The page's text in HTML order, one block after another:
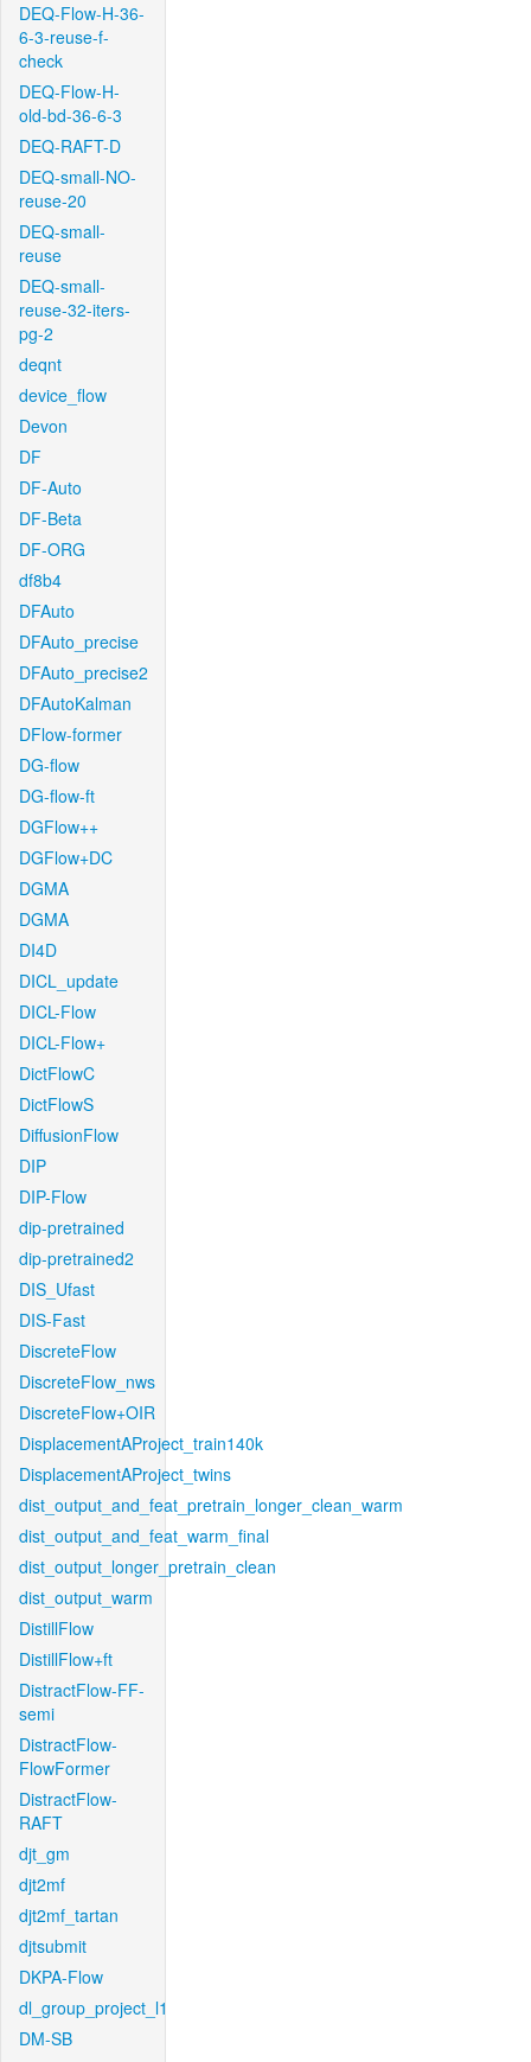
DEQ-Flow-H-36-
6-3-reuse-f-
check
DEQ-Flow-H-
old-bd-36-6-3
DEQ-RAFT-D
DEQ-small-NO-
reuse-20
DEQ-small-
reuse
DEQ-small-
reuse-32-iters-
pg-2
deqnt
device_flow
Devon
DF
DF-Auto
DF-Beta
DF-ORG
df8b4
DFAuto
DFAuto_precise
DFAuto_precise2
DFAutoKalman
DFlow-former
DG-flow
DG-flow-ft
DGFlow++
DGFlow+DC
DGMA
DGMA
DI4D
DICL_update
DICL-Flow
DICL-Flow+
DictFlowC
DictFlowS
DiffusionFlow
DIP
DIP-Flow
dip-pretrained
dip-pretrained2
DIS_Ufast
DIS-Fast
DiscreteFlow
DiscreteFlow_nws
DiscreteFlow+OIR
DisplacementAProject_train140k
DisplacementAProject_twins
dist_output_and_feat_pretrain_longer_clean_warm
dist_output_and_feat_warm_final
dist_output_longer_pretrain_clean
dist_output_warm
DistillFlow
DistillFlow+ft
DistractFlow-FF-
semi
DistractFlow-
FlowFormer
DistractFlow-
RAFT
djt_gm
djt2mf
djt2mf_tartan
djtsubmit
DKPA-Flow
dl_group_project_l1
DM-SB